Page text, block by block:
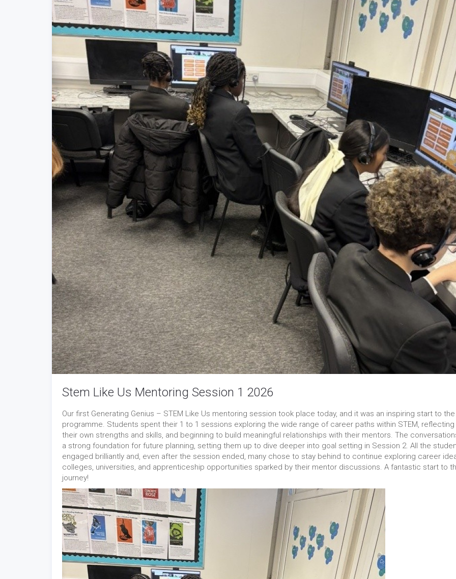
Stem Like Us Mentoring Session 1 2026
Our first Generating Genius – STEM Like Us mentoring session took place today, and it was an inspiring start to the
programme. Students spent their 1 to 1 sessions exploring the wide range of career paths within STEM, reflecting
their own strengths and skills, and beginning to build meaningful relationships with their mentors. The
a strong foundation for future planning, setting them up to dive deeper into goal setting in Session 2. All the
engaged brilliantly and, even after the session ended, many chose to stay behind to continue exploring career
colleges, universities, and apprenticeship opportunities sparked by their mentor discussions. A fantastic start to
journey!